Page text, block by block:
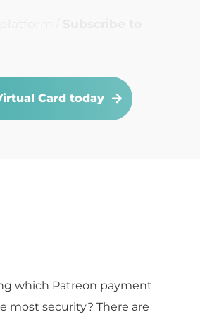
Card today
which Patreon payment
most security? There are